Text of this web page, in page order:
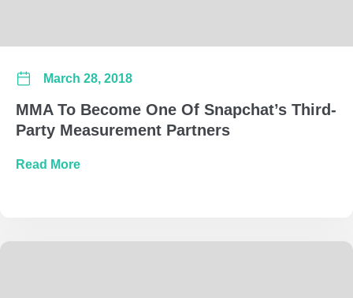
MMA To Become One Of Snapchat’s Third-
Party Measurement Partners
March 28, 2018
Read Moreabout MMA To Become One Of Snapchat’s